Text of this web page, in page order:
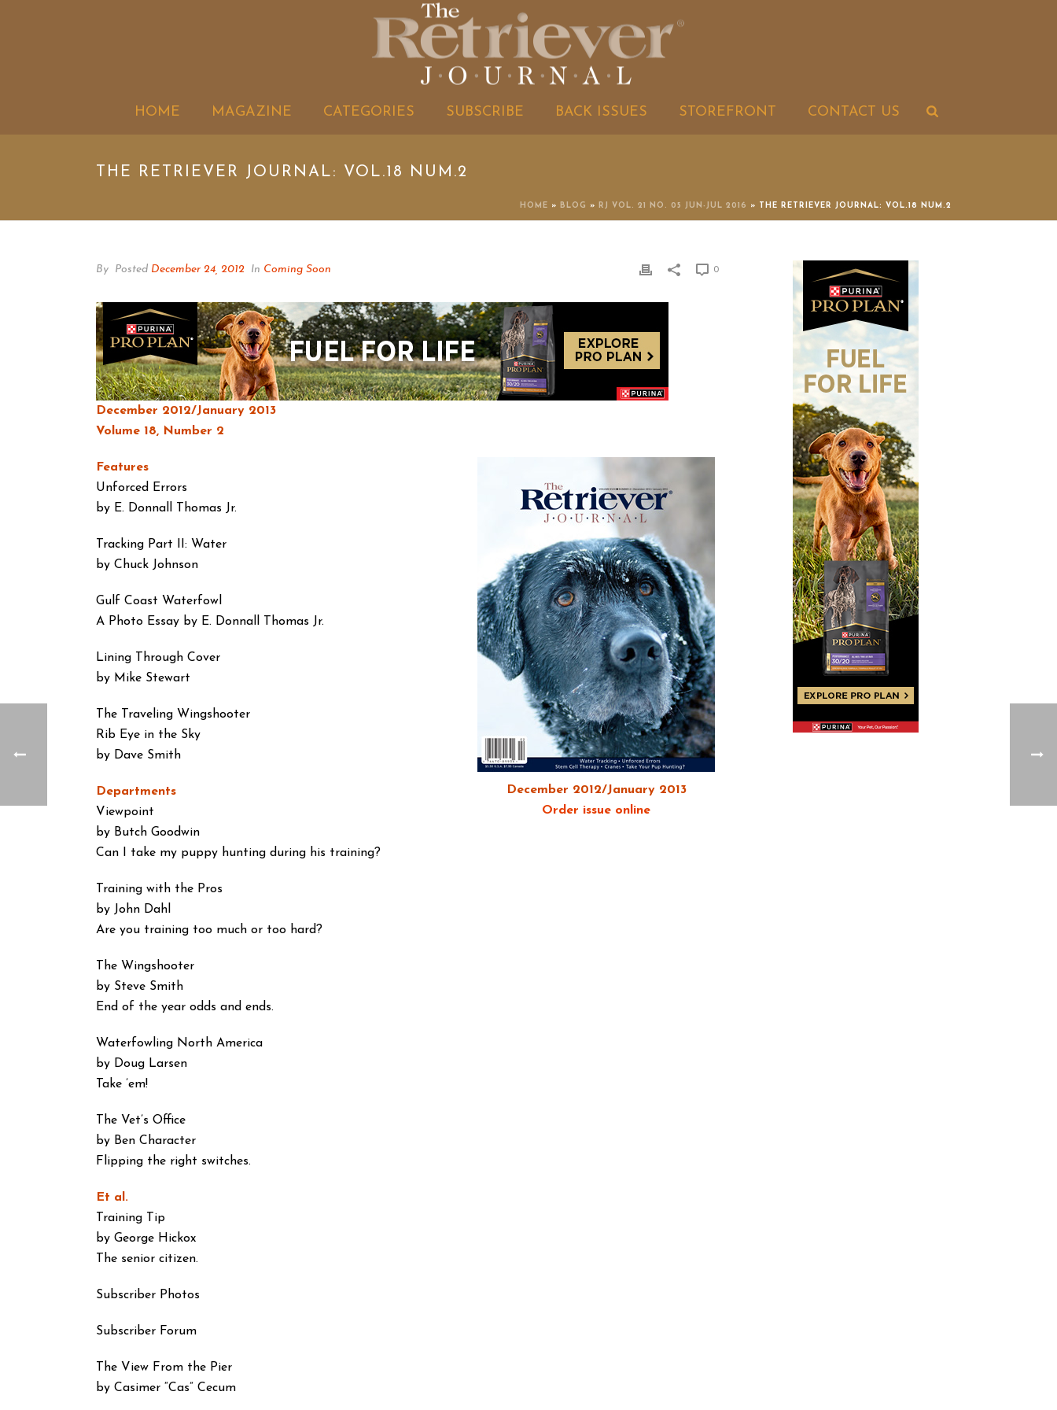
HOME MAGAZINE CATEGORIES SUBSCRIBE BACK ISSUES STOREFRONT CONTACT US
THE RETRIEVER JOURNAL: VOL.18 NUM.2
HOME » BLOG » RJ VOL. 21 NO. 05 JUN-JUL 2016 » THE RETRIEVER JOURNAL: VOL.18 NUM.2
By Posted December 24, 2012 In Coming Soon 0
December 2012/January 2013
Volume 18, Number 2
December 2012/January 2013
Order issue online
Features
Unforced Errors
by E. Donnall Thomas Jr.
Tracking Part II: Water
by Chuck Johnson
Gulf Coast Waterfowl
A Photo Essay by E. Donnall Thomas Jr.
Lining Through Cover
by Mike Stewart
The Traveling Wingshooter
Rib Eye in the Sky
by Dave Smith
Departments
Viewpoint
by Butch Goodwin
Can I take my puppy hunting during his training?
Training with the Pros
by John Dahl
Are you training too much or too hard?
The Wingshooter
by Steve Smith
End of the year odds and ends.
Waterfowling North America
by Doug Larsen
Take ’em!
The Vet’s Office
by Ben Character
Flipping the right switches.
Et al.
Training Tip
by George Hickox
The senior citizen.
Subscriber Photos
Subscriber Forum
The View From the Pier
by Casimer “Cas” Cecum